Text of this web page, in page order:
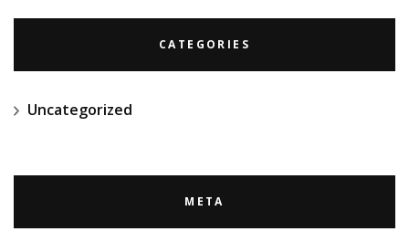
CATEGORIES
Uncategorized
META